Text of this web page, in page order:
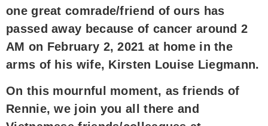
one great comrade/friend of ours has
passed away because of cancer around 2
AM on February 2, 2021 at home in the
arms of his wife, Kirsten Louise Liegmann.
On this mournful moment, as friends of
Rennie, we join you all there and